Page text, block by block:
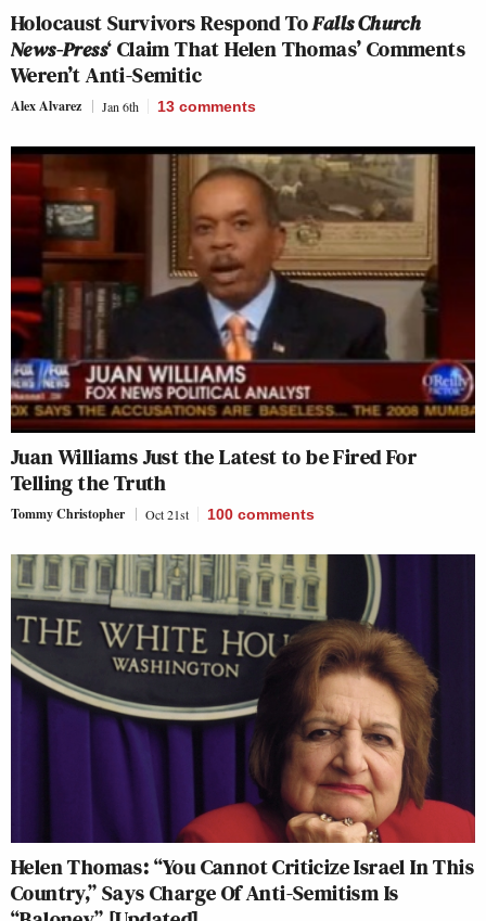
Holocaust Survivors Respond ToFalls Church
News-Press‘ Claim That Helen Thomas’ Comments
Weren’t Anti-Semitic
Alex Alvarez Jan 6th 13 comments
Juan Williams Just the Latest to be Fired For
Telling the Truth
Tommy Christopher Oct 21st 100 comments
Helen Thomas: “You Cannot Criticize Israel In This
Country,” Says Charge Of Anti-Semitism Is